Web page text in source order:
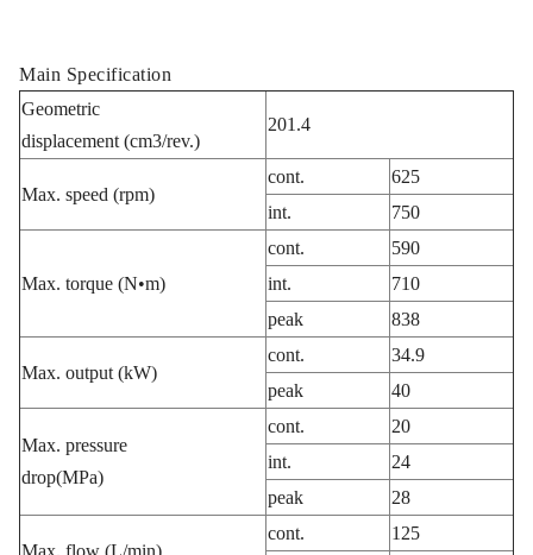
Main Specification
Geometric
displacement (cm3/rev.)
201.4
Max. speed (rpm)
cont.
625
int.
750
Max. torque (N•m)
cont.
590
int.
710
peak
838
Max. output (kW)
cont.
34.9
peak
40
Max. pressure
drop(MPa)
cont.
20
int.
24
peak
28
Max. flow (L/min)
cont.
125